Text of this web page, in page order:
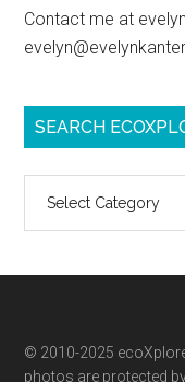
Contact me at
SEARCH
category
© 2010-2025
photos are protected